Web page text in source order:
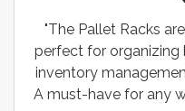
"The Pallet Racks
perfect for organizing
inventory
A must-have for any